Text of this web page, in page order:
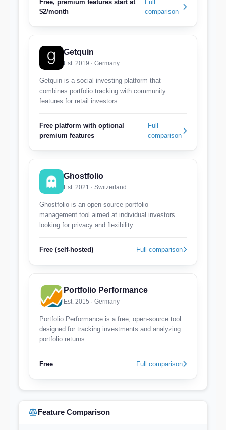
Free, premium features start at
$2/month
Full
comparison
Getquin
Est. 2019 · Germany
Getquin is a social investing platform that
combines portfolio tracking with community
features for retail investors.
Free platform with optional
premium features
Full
comparison
Ghostfolio
Est. 2021 · Switzerland
Ghostfolio is an open-source portfolio
management tool aimed at individual investors
looking for privacy and flexibility.
Free (self-hosted) Full comparison
Portfolio Performance
Est. 2015 · Germany
Portfolio Performance is a free, open-source tool
designed for tracking investments and analyzing
portfolio returns.
Free Full comparison
Feature Comparison